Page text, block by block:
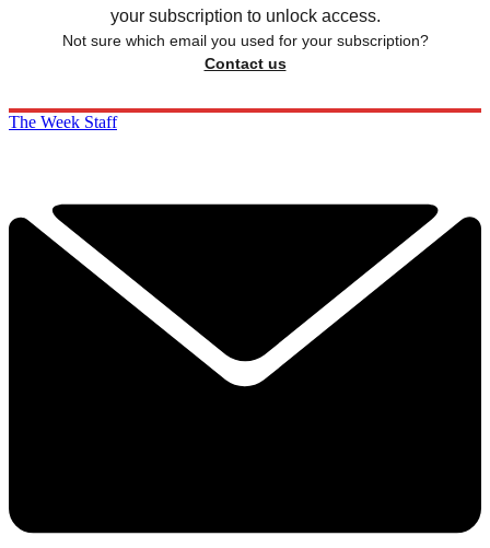
your subscription to unlock access.
Not sure which email you used for your subscription?
Contact us
The Week Staff